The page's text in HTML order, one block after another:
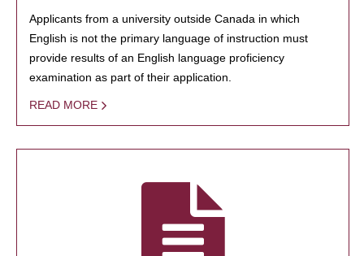
Applicants from a university outside Canada in which
English is not the primary language of instruction must
provide results of an English language proficiency
examination as part of their application.
READ MORE